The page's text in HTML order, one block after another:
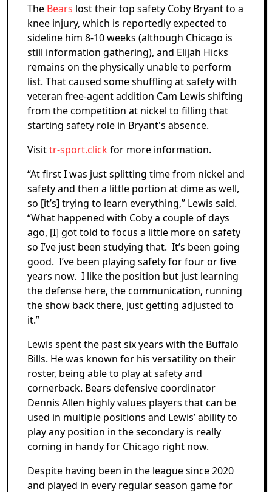
The Bears lost their top safety Coby Bryant to a
knee injury, which is reportedly expected to
sideline him 8-10 weeks (although Chicago is
still information gathering), and Elijah Hicks
remains on the physically unable to perform
list. That caused some shuffling at safety with
veteran free-agent addition Cam Lewis shifting
from the competition at nickel to filling that
starting safety role in Bryant's absence.
Visittr-sport.clickfor more information.
“At first I was just splitting time from nickel and
safety and then a little portion at dime as well,
so [it’s] trying to learn everything,” Lewis said.
“What happened with Coby a couple of days
ago, [I] got told to focus a little more on safety
so I’ve just been studying that. It’s been going
good. I’ve been playing safety for four or five
years now. I like the position but just learning
the defense here, the communication, running
the show back there, just getting adjusted to
it.”
Lewis spent the past six years with the Buffalo
Bills. He was known for his versatility on their
roster, being able to play at safety and
cornerback. Bears defensive coordinator
Dennis Allen highly values players that can be
used in multiple positions and Lewis’ ability to
play any position in the secondary is really
coming in handy for Chicago right now.
Despite having been in the league since 2020
and played in every regular season game for